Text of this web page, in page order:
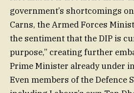
government’s shortcomings
Carns, the Armed Forces
the sentiment that the DIP is
purpose,” creating further
Prime Minister already under
Even members of the Defence